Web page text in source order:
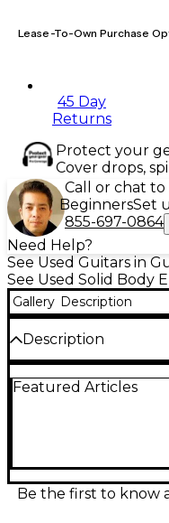
Lease-To-Own Purchase
45 Day
Returns
Protect your
Cover drops,
Call or chat
BeginnersSet
855-697-0864
Need Help?
See Used Guitars in
See Used Solid Body
Gallery Description
Description
Custom Shop 70th
and 25.5" scale feel
single-coil pickups
perfect for blues,
Featured Articles
Be the first to know